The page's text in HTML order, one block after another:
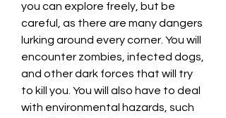
you can explore freely, but be
careful, as there are many dangers
lurking around every corner. You will
encounter zombies, infected dogs,
and other dark forces that will try
to kill you. You will also have to deal
with environmental hazards, such